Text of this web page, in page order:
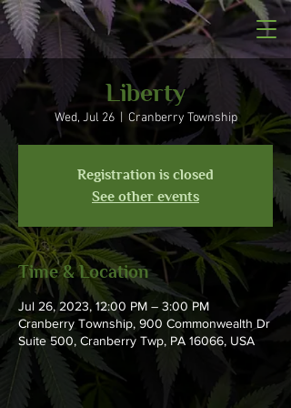
Liberty
Wed, Jul 26
  |
Cranberry Township
Registration is closed
See other events
Time & Location
Jul 26, 2023, 12:00 PM – 3:00 PM
Cranberry Township, 900 Commonwealth Dr
Suite 500, Cranberry Twp, PA 16066, USA